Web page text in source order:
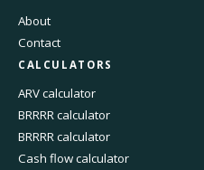
About
Contact
CALCULATORS
ARV calculator
BRRRR calculator
BRRRR calculator
Cash flow calculator